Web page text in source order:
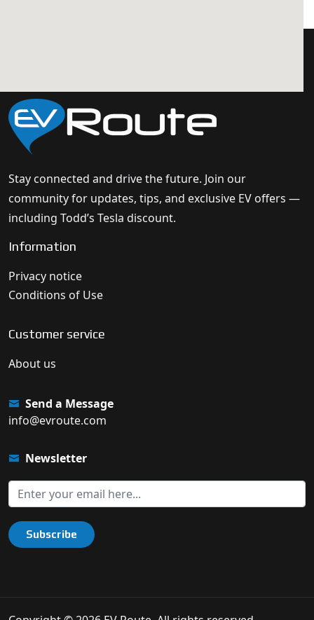
Stay connected and drive the future. Join our
community for updates, tips, and exclusive EV offers —
including Todd’s Tesla discount.
Information
Privacy notice
Conditions of Use
Customer service
About us
Send a Message
info@evroute.com
Newsletter
Subscribe